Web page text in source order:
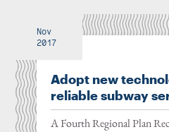
Nov
2017
Adopt new
reliable subway
A Fourth Regional Plan